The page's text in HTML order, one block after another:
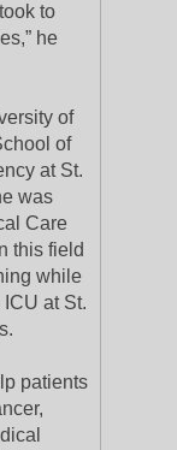
to
he
of
of
at St.
was
Care
this field
while
at St.
patients